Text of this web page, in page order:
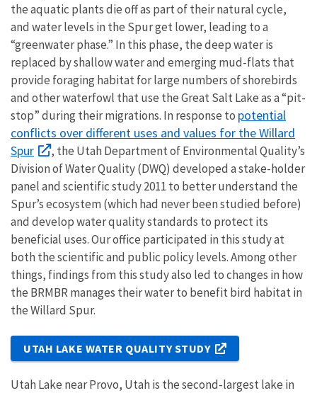
the aquatic plants die off as part of their natural cycle,
and water levels in the Spur get lower, leading to a
“greenwater phase.” In this phase, the deep water is
replaced by shallow water and emerging mud-flats that
provide foraging habitat for large numbers of shorebirds
and other waterfowl that use the Great Salt Lake as a “pit-
stop” during their migrations. In response to potential
conflicts over different uses and values for the Willard
Spur
, the Utah Department of Environmental Quality’s
Division of Water Quality (DWQ) developed a stake-holder
panel and scientific study 2011 to better understand the
Spur’s ecosystem (which had never been studied before)
and develop water quality standards to protect its
beneficial uses. Our office participated in this study at
both the scientific and public policy levels. Among other
things, findings from this study also led to changes in how
the BRMBR manages their water to benefit bird habitat in
the Willard Spur.
UTAH LAKE WATER QUALITY STUDY
Utah Lake near Provo, Utah is the second-largest lake in